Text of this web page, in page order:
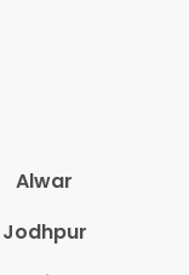
Alwar
Jodhpur